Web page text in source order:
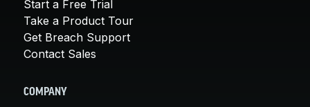
Start a Free Trial
Take a Product Tour
Get Breach Support
Contact Sales
COMPANY